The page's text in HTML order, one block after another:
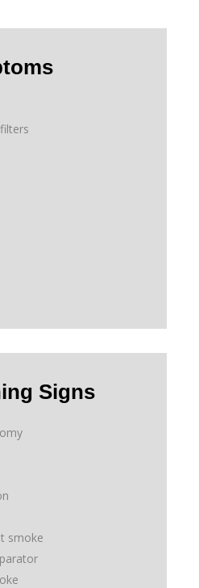
Signs
smoke